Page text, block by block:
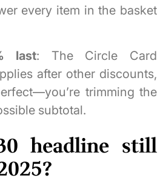
every item in the basket
last: The Circle Card
after other discounts,
trimming the
subtotal.
headline still